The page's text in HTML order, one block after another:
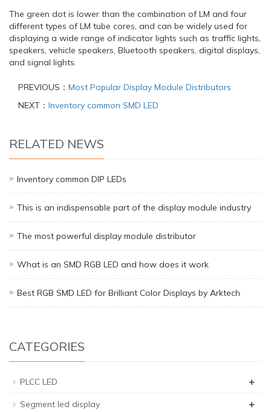
The green dot is lower than the combination of LM and four
different types of LM tube cores, and can be widely used for
displaying a wide range of indicator lights such as traffic lights,
speakers, vehicle speakers, Bluetooth speakers, digital displays,
and signal lights.
PREVIOUS： Most Popular Display Module Distributors
NEXT： Inventory common SMD LED
RELATED NEWS
Inventory common DIP LEDs
This is an indispensable part of the display module industry
The most powerful display module distributor
What is an SMD RGB LED and how does it work
Best RGB SMD LED for Brilliant Color Displays by Arktech
CATEGORIES
PLCC LED +
Segment led display +